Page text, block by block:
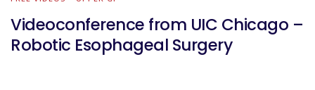
Videoconference from UIC Chicago –
Robotic Esophageal Surgery